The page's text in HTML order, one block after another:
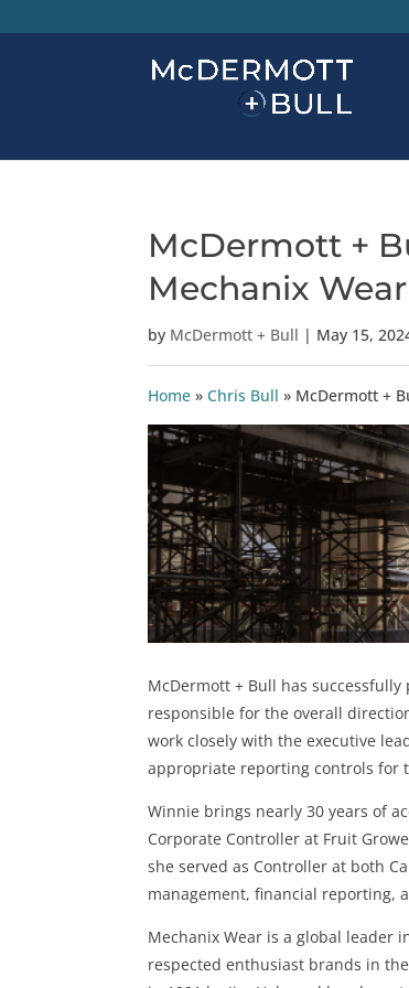
McDermott +
Mechanix Wear
by McDermott + Bull | May 15,
Home »Chris Bull » McDermott +
McDermott + Bull has
responsible for the overall
work closely with the executive
appropriate reporting controls for
Winnie brings nearly 30 years of
Corporate Controller at Fruit
she served as Controller at both
management, financial reporting,
Mechanix Wear is a global leader
respected enthusiast brands in